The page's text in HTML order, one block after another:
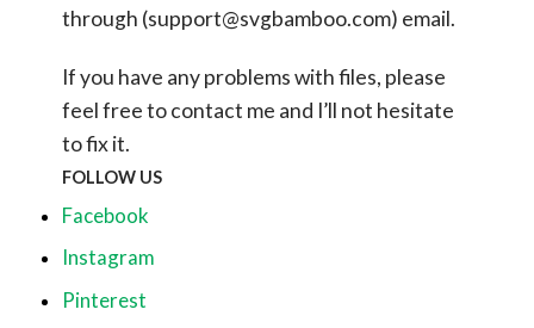
through (support@svgbamboo.com) email.
If you have any problems with files, please
feel free to contact me and I’ll not hesitate
to fix it.
FOLLOW US
Facebook
Instagram
Pinterest